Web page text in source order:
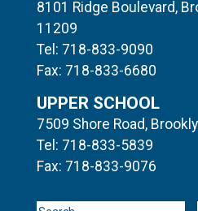
8101 Ridge Boulevard,
11209
Tel: 718-833-9090
Fax: 718-833-6680
UPPER SCHOOL
7509 Shore Road,
Tel: 718-833-5839
Fax: 718-833-9076
Search for: